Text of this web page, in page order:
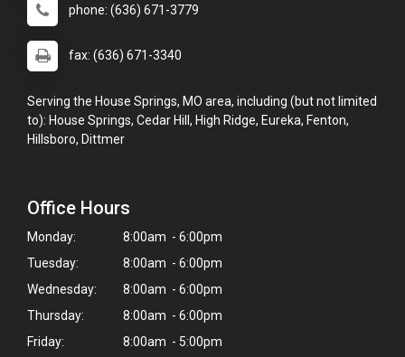
phone: (636) 671-3779
fax: (636) 671-3340
Serving the House Springs, MO area, including (but not limited
to): House Springs, Cedar Hill, High Ridge, Eureka, Fenton,
Hillsboro, Dittmer
Office Hours
Monday:
8:00am - 6:00pm
Tuesday:
8:00am - 6:00pm
Wednesday:
8:00am - 6:00pm
Thursday:
8:00am - 6:00pm
Friday:
8:00am - 5:00pm